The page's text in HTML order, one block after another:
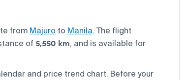
from Majuro to Manila. The flight
of 5,550 km, and is available for
and price trend chart. Before your